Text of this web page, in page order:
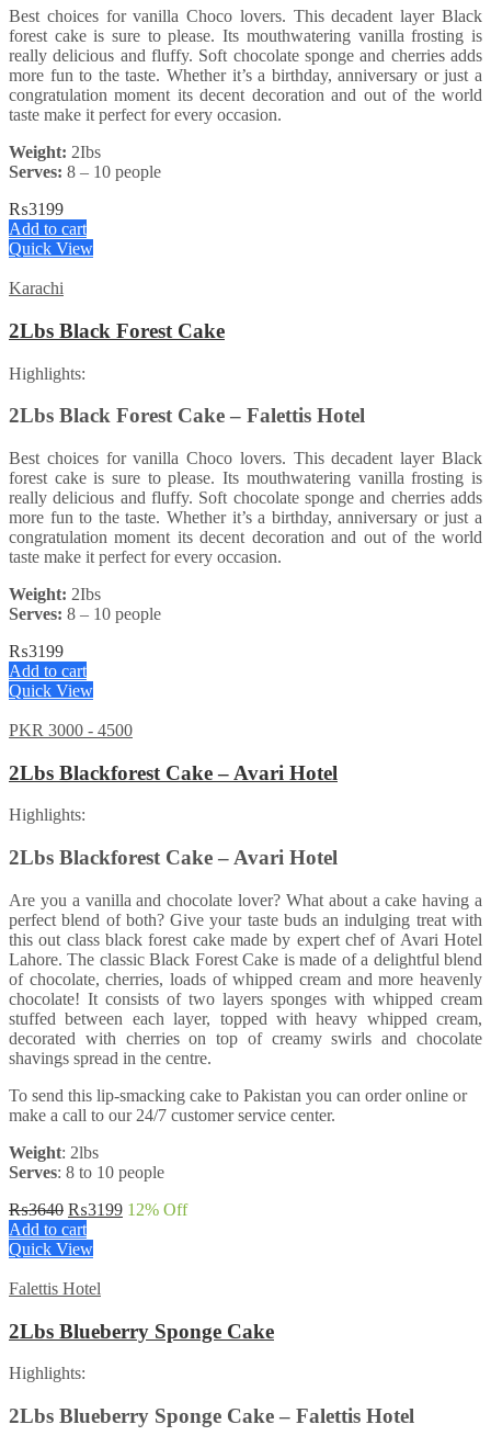
Best choices for vanilla Choco lovers. This decadent layer Black
forest cake is sure to please. Its mouthwatering vanilla frosting is
really delicious and fluffy. Soft chocolate sponge and cherries adds
more fun to the taste. Whether it’s a birthday, anniversary or just a
congratulation moment its decent decoration and out of the world
taste make it perfect for every occasion.
Weight: 2Ibs
Serves: 8 – 10 people
₨3199
Add to cart
Quick View
Karachi
2Lbs Black Forest Cake
Highlights:
2Lbs Black Forest Cake – Falettis Hotel
Best choices for vanilla Choco lovers. This decadent layer Black
forest cake is sure to please. Its mouthwatering vanilla frosting is
really delicious and fluffy. Soft chocolate sponge and cherries adds
more fun to the taste. Whether it’s a birthday, anniversary or just a
congratulation moment its decent decoration and out of the world
taste make it perfect for every occasion.
Weight: 2Ibs
Serves: 8 – 10 people
₨3199
Add to cart
Quick View
PKR 3000 - 4500
2Lbs Blackforest Cake – Avari Hotel
Highlights:
2Lbs Blackforest Cake – Avari Hotel
Are you a vanilla and chocolate lover? What about a cake having a
perfect blend of both? Give your taste buds an indulging treat with
this out class black forest cake made by expert chef of Avari Hotel
Lahore. The classic Black Forest Cake is made of a delightful blend
of chocolate, cherries, loads of whipped cream and more heavenly
chocolate! It consists of two layers sponges with whipped cream
stuffed between each layer, topped with heavy whipped cream,
decorated with cherries on top of creamy swirls and chocolate
shavings spread in the centre.
To send this lip-smacking cake to Pakistan you can order online or
make a call to our 24/7 customer service center.
Weight: 2lbs
Serves: 8 to 10 people
₨3640 Original
price
was:
₨3199Current
12% Off
Add to cart
Quick View
Falettis Hotel
2Lbs Blueberry Sponge Cake
Highlights:
2Lbs Blueberry Sponge Cake – Falettis Hotel